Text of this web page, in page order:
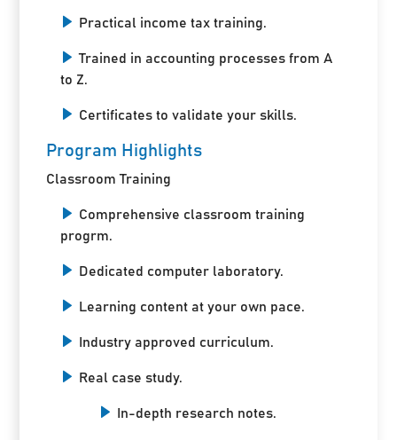
Practical income tax training.
Trained in accounting processes from A
to Z.
Certificates to validate your skills.
Program Highlights
Classroom Training
Comprehensive classroom training
progrm.
Dedicated computer laboratory.
Learning content at your own pace.
Industry approved curriculum.
Real case study.
In-depth research notes.